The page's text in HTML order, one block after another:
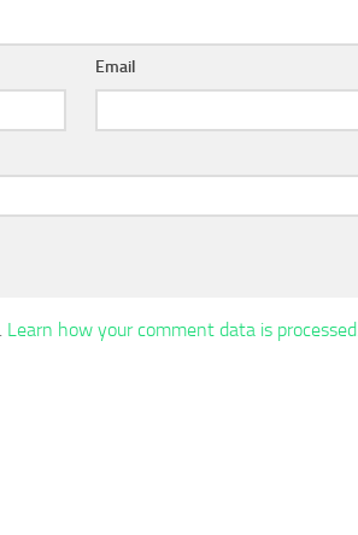
Email
Learn how your comment data is processed.